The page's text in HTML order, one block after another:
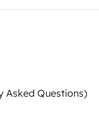
Asked Questions)